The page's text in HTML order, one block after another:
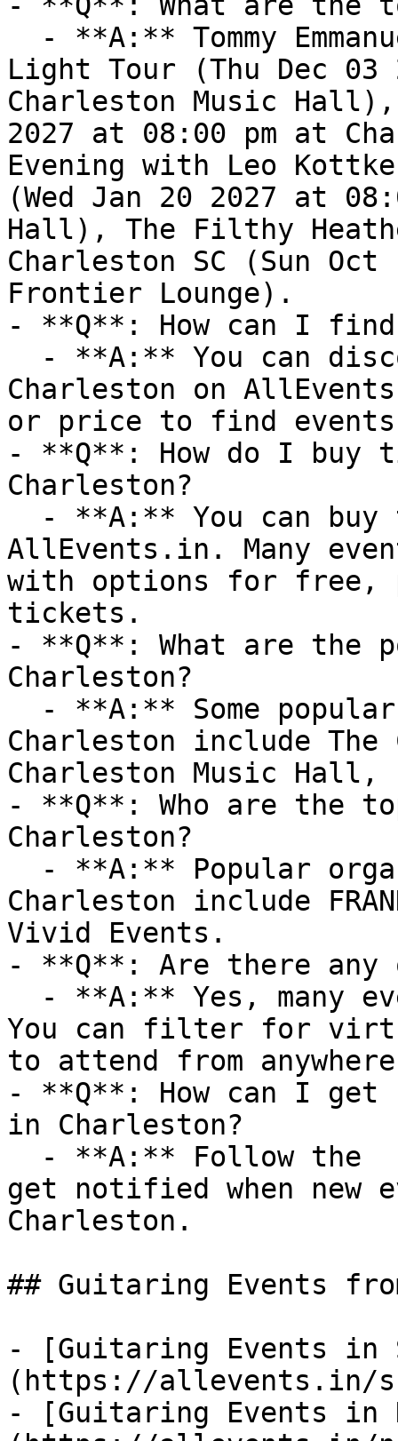
Light Tour (Thu Dec 03
Charleston Music
2027 at 08:00 pm at
Evening with Leo
(Wed Jan 20 2027 at
Hall), The Filthy
Charleston SC (Sun
Frontier Lounge).
- **Q**: How can I
Charleston on
or price to find
- **Q**: How do I buy
Charleston?
AllEvents.in. Many
with options for free,
tickets.
- **Q**: What are the
Charleston?
Charleston include
Charleston Music Hall,
- **Q**: Who are the
Charleston?
Charleston include
Vivid Events.
- **Q**: Are there any
You can filter for
to attend from
- **Q**: How can I get
in Charleston?
get notified when new
Charleston.
## Guitaring Events
- [Guitaring Events in
(https://allevents.in/
- [Guitaring Events in